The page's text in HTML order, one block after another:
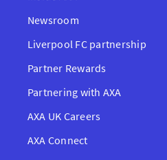
Newsroom
Liverpool FC partnership
Partner Rewards
Partnering with AXA
AXA UK Careers
AXA Connect